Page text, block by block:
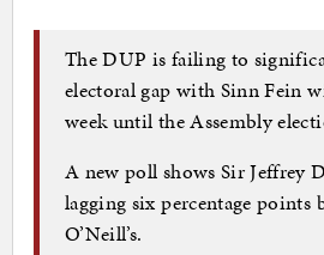
The DUP is failing to
electoral gap with Sinn Fein
week until the Assembly
A new poll shows Sir Jeffrey
lagging six percentage points
O’Neill’s.